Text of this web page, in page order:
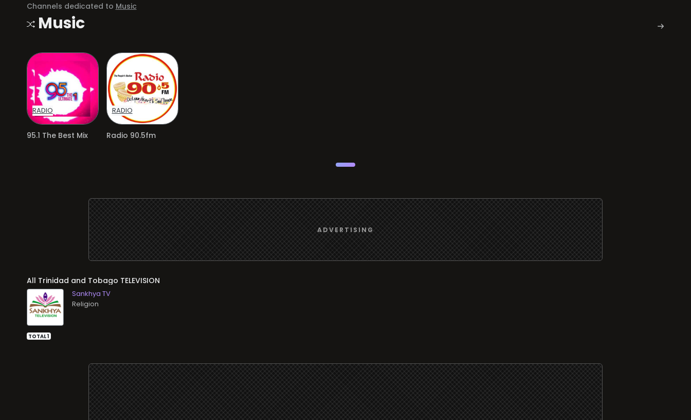
Channels dedicated to Music
Music
RADIO
95.1 The Best Mix
RADIO
Radio 90.5fm
All TELEVISION
Sankhya TV
Religion
TOTAL 1